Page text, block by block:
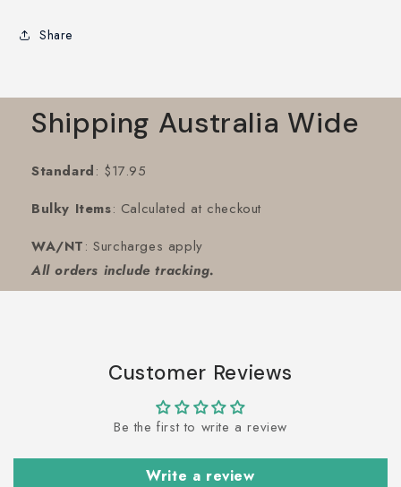
Share
Shipping Australia Wide
Standard: $17.95
Bulky Items: Calculated at checkout
WA/NT: Surcharges apply
All orders include tracking.
Customer Reviews
Be the first to write a review
Write a review